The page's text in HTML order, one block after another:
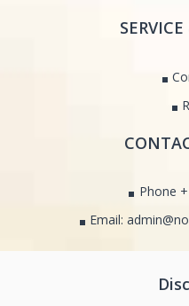
Phone
Email: